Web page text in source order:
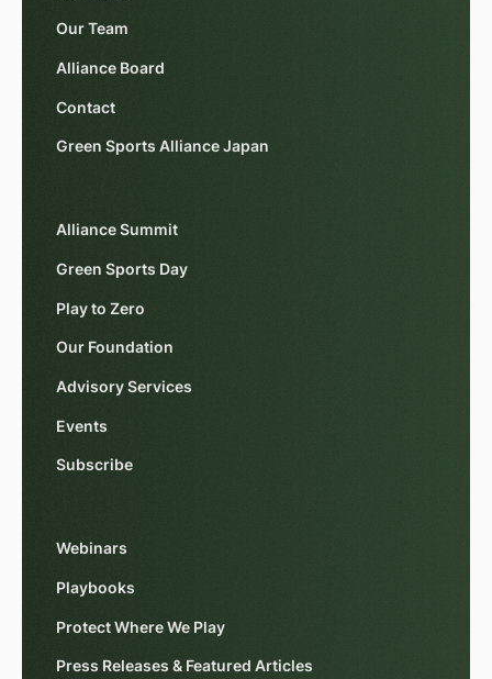
Our Team
Alliance Board
Contact
Green Sports Alliance Japan
Alliance Summit
Green Sports Day
Play to Zero
Our Foundation
Advisory Services
Events
Subscribe
Webinars
Playbooks
Protect Where We Play
Press Releases & Featured Articles